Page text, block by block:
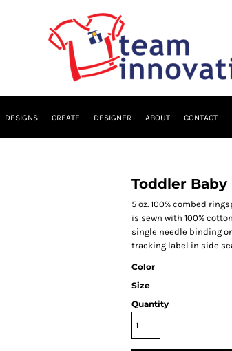
DESIGNS CREATE DESIGNER ABOUT CONTACT
Toddler Baby
5 oz. 100% combed
is sewn with 100%
single needle binding
tracking label in side
Color
Size
Quantity